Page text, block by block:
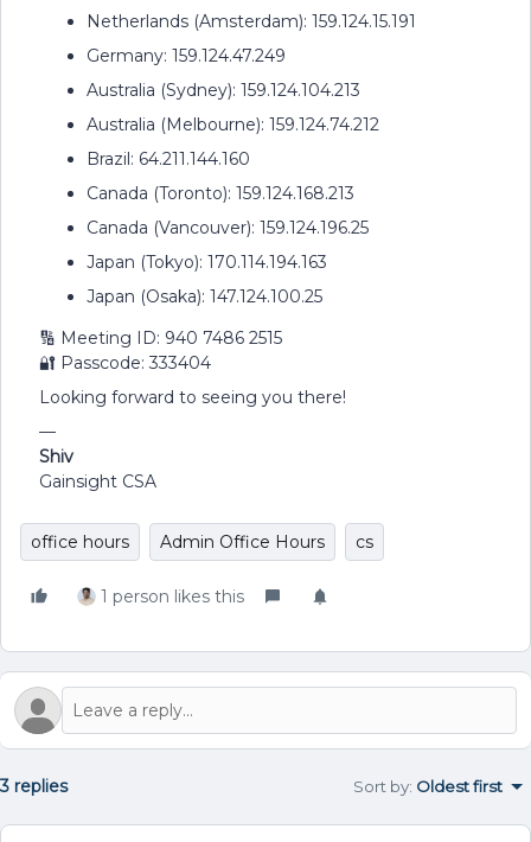
Netherlands (Amsterdam): 159.124.15.191
Germany: 159.124.47.249
Australia (Sydney): 159.124.104.213
Australia (Melbourne): 159.124.74.212
Brazil: 64.211.144.160
Canada (Toronto): 159.124.168.213
Canada (Vancouver): 159.124.196.25
Japan (Tokyo): 170.114.194.163
Japan (Osaka): 147.124.100.25
🔢 Meeting ID: 940 7486 2515
🔐 Passcode: 333404
Looking forward to seeing you there!
—
Shiv
Gainsight CSA
office hours Admin Office Hours cs
1 person likes this
3 replies Sort by: Oldest first